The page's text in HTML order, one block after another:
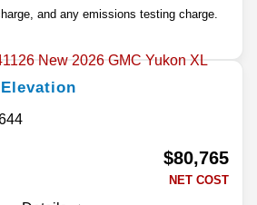
and any emissions testing charge.
Elevation
$80,765
NET COST